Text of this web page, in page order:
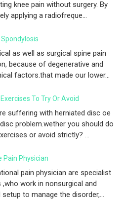
knee pain without surgery. By
applying a radiofreque...
as well as surgical spine pain
because of degenerative and
factors.that made our lower...
To Try Or Avoid
suffering with herniated disc oe
problem.wether you should do
or avoid strictly? ...
Pain Physician
pain physician are specialist
work in nonsurgical and
setup to manage the disorder,...